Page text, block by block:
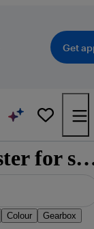
Get
Used MG MGB Roadster
Colour Gearbox